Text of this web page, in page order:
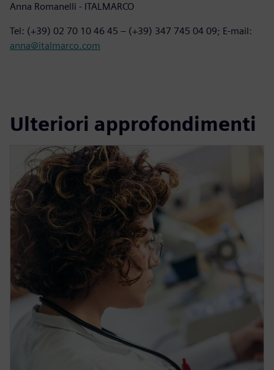
Anna Romanelli - ITALMARCO
Tel: (+39) 02 70 10 46 45 – (+39) 347 745 04 09; E-mail:
anna@italmarco.com
Ulteriori approfondimenti